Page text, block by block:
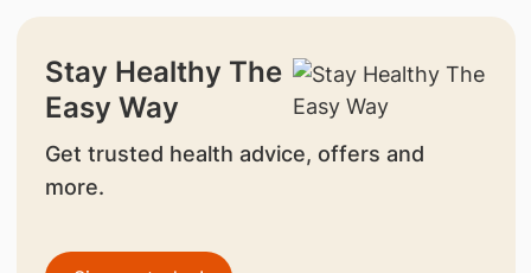
Stay Healthy The
Easy Way
Get trusted health advice, offers and
more.